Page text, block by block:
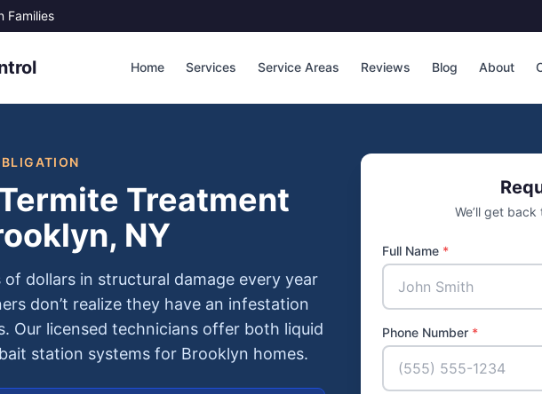
Families
Home Services Service Areas Reviews Blog About
Treatment
NY
of dollars in structural damage every year
don’t realize they have an infestation
Our licensed technicians offer both liquid
station systems for Brooklyn homes.
We’ll get
Full Name *
Phone Number *